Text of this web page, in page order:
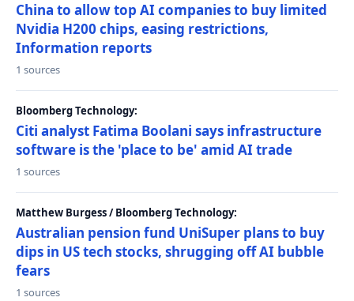
China to allow top AI companies to buy limited
Nvidia H200 chips, easing restrictions,
Information reports
1 sources
Bloomberg Technology:
Citi analyst Fatima Boolani says infrastructure
software is the 'place to be' amid AI trade
1 sources
Matthew Burgess / Bloomberg Technology:
Australian pension fund UniSuper plans to buy
dips in US tech stocks, shrugging off AI bubble
fears
1 sources